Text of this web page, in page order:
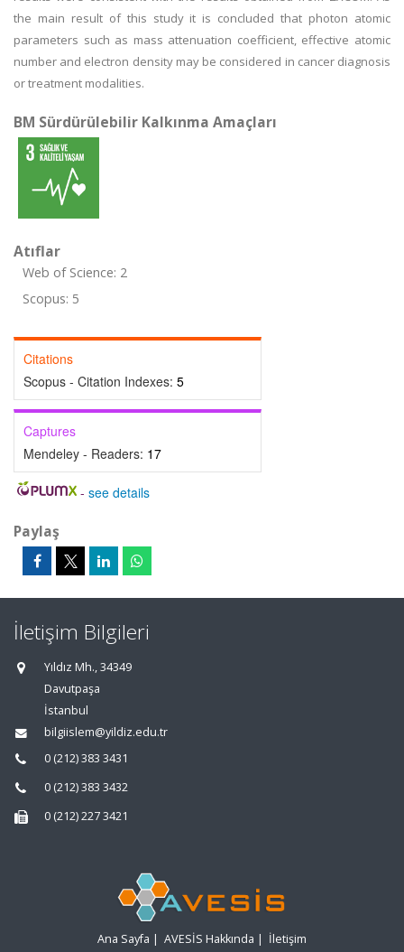
the main result of this study it is concluded that photon atomic
parameters such as mass attenuation coefficient, effective atomic
number and electron density may be considered in cancer diagnosis
or treatment modalities.
BM Sürdürülebilir Kalkınma Amaçları
Atıflar
Web of Science: 2
Scopus: 5
Citations
Scopus - Citation Indexes: 5
Captures
Mendeley - Readers: 17
- see details
Paylaş
İletişim Bilgileri
Yıldız Mh., 34349
Davutpaşa
İstanbul
bilgiislem@yildiz.edu.tr
0 (212) 383 3431
0 (212) 383 3432
0 (212) 227 3421
Ana Sayfa | AVESİS Hakkında | İletişim